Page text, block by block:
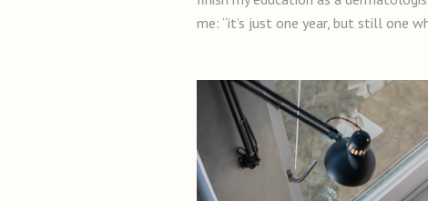
me: “it’s just one year, but still one